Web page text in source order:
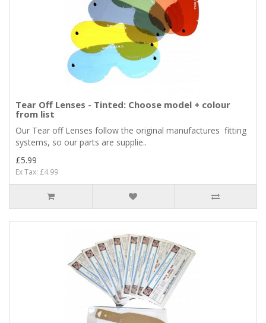
Tear Off Lenses - Tinted: Choose model + colour
from list
Our Tear off Lenses follow the original manufactures fitting
systems, so our parts are supplie..
£5.99
Ex Tax: £4.99